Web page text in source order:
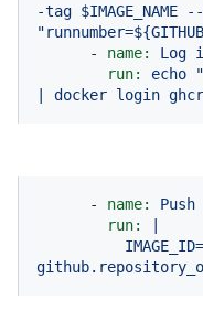
-tag $IMAGE_NAME
-
name: Log
run:
echo
|
docker login
- name: Push
run:
|